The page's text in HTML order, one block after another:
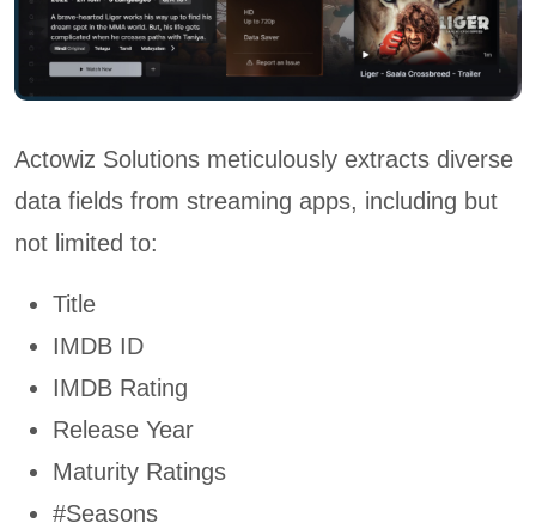
Actowiz Solutions meticulously extracts diverse
data fields from streaming apps, including but
not limited to:
Title
IMDB ID
IMDB Rating
Release Year
Maturity Ratings
#Seasons